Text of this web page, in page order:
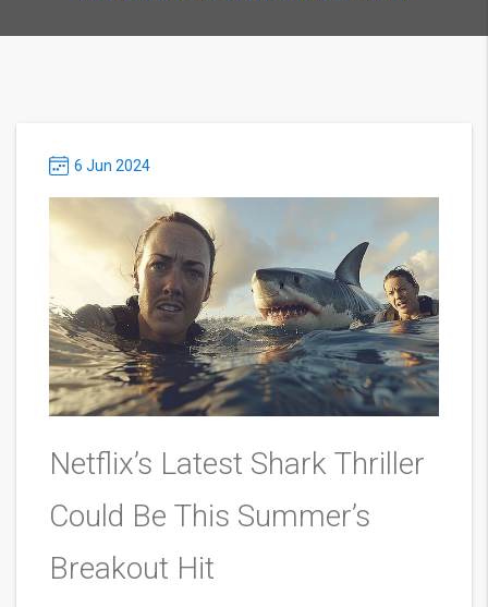
6 Jun 2024
Netflix’s Latest Shark Thriller
Could Be This Summer’s
Breakout Hit